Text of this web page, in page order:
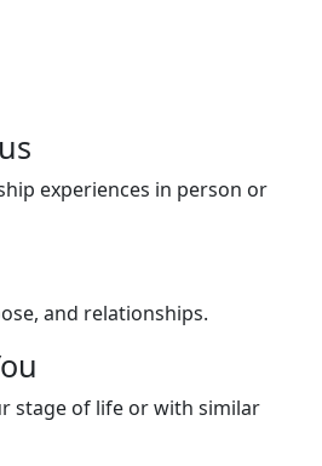
experiences in person or
and relationships.
stage of life or with similar